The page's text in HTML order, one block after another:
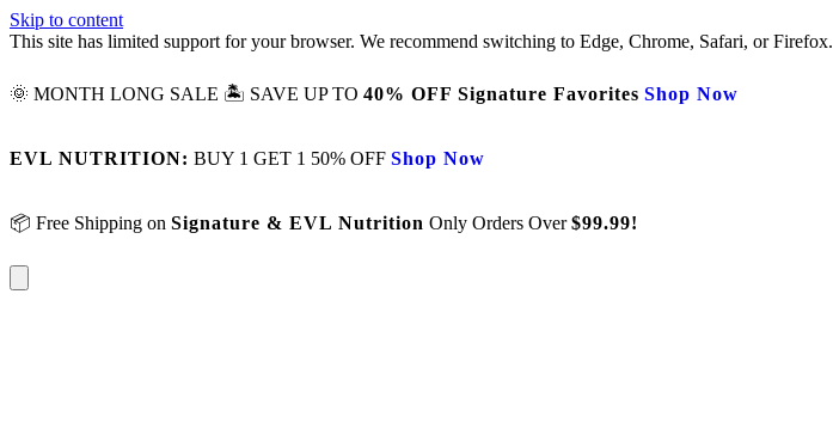
Skip to content
This site has limited support for your browser. We recommend switching to Edge, Chrome, Safari, or Firefox.
🌞 MONTH LONG SALE 🏝️ SAVE UP TO 40% OFF Signature Favorites Shop Now
EVL NUTRITION: BUY 1 GET 1 50% OFF Shop Now
📦 Free Shipping on Signature & EVL Nutrition Only Orders Over$99.99!